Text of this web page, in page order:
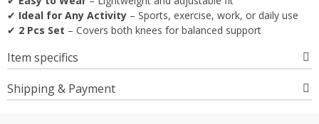
✔ Ideal for Any Activity – Sports, exercise, work, or daily use
✔ 2 Pcs Set – Covers both knees for balanced support
Item specifics
Shipping & Payment